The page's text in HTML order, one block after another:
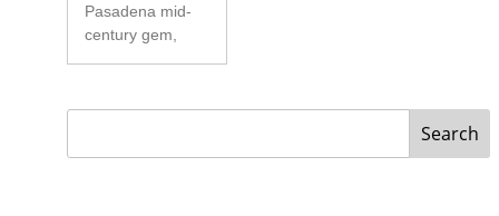
Pasadena mid-
century gem,
Search